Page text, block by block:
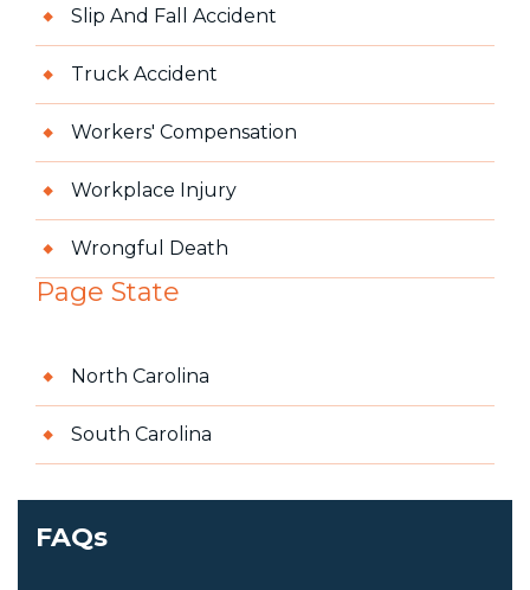
Slip And Fall Accident
Truck Accident
Workers' Compensation
Workplace Injury
Wrongful Death
Page State
North Carolina
South Carolina
FAQs